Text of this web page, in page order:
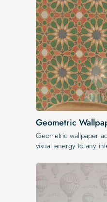
Geometric
Geometric wallpaper
visual energy to any